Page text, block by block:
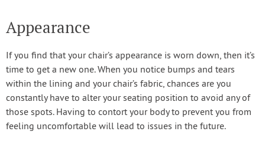
Appearance
If you find that your chair’s appearance is worn down, then it’s
time to get a new one. When you notice bumps and tears
within the lining and your chair’s fabric, chances are you
constantly have to alter your seating position to avoid any of
those spots. Having to contort your body to prevent you from
feeling uncomfortable will lead to issues in the future.